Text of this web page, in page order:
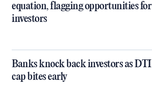
equation, flagging opportunities for
investors
Banks knock back investors as DTI
cap bites early